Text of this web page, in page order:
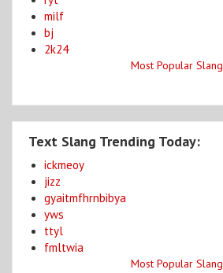
milf
bj
2k24
Most Popular Slang
Text Slang Trending Today:
ickmeoy
jizz
gyaitmfhrnbibya
yws
ttyl
fmltwia
Most Popular Slang